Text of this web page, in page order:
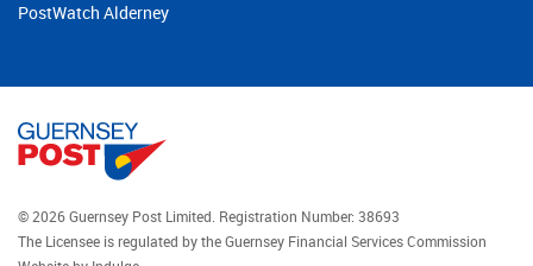
PostWatch Alderney
© 2026 Guernsey Post Limited. Registration Number: 38693
The Licensee is regulated by the Guernsey Financial Services Commission